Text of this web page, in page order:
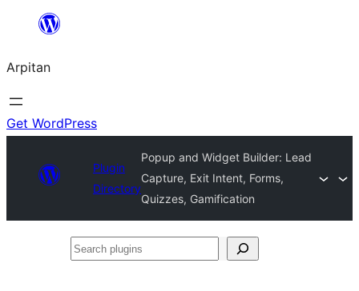
content
Arpitan
Get WordPress
Plugin
Directory
Popup and Widget Builder: Lead
Capture, Exit Intent, Forms,
Quizzes, Gamification
Search